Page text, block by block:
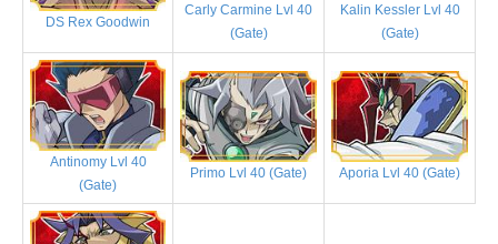
DS Rex Goodwin
Carly Carmine Lvl 40
(Gate)
Kalin Kessler Lvl 40
(Gate)
Antinomy Lvl 40
(Gate)
Primo Lvl 40 (Gate) Aporia Lvl 40 (Gate)